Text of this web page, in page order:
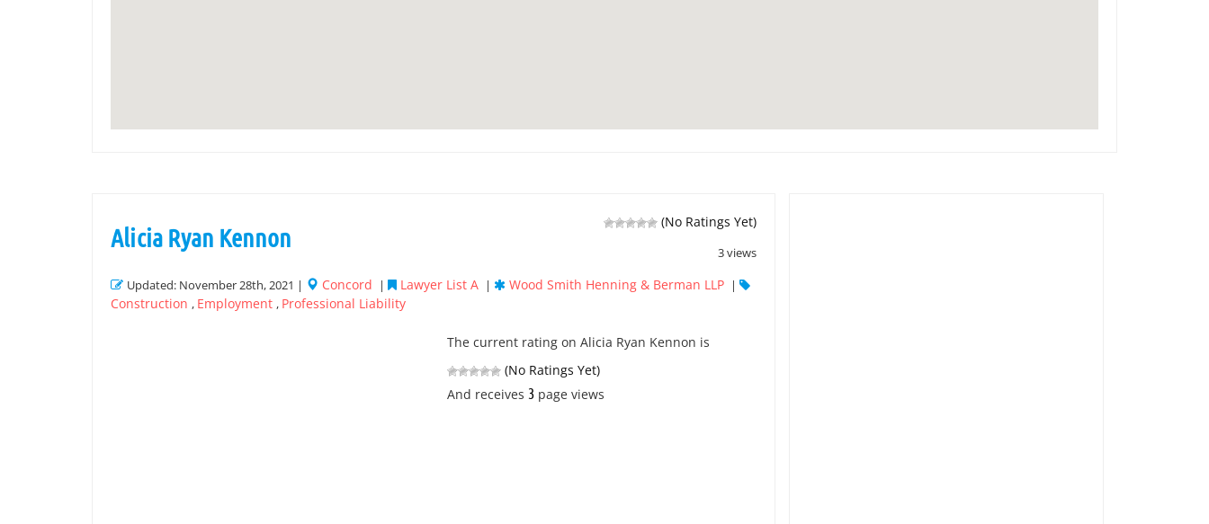
(No Ratings Yet)
3 views
Alicia Ryan Kennon
Updated: November 28th, 2021 | Concord | Lawyer List A | Wood Smith Henning & Berman LLP |
Construction , Employment , Professional Liability
The current rating on Alicia Ryan Kennon is
(No Ratings Yet)
And receives 3 page views